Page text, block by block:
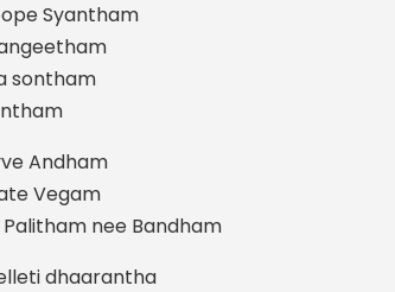
Syantham
sontham
Andham
Vegam
Palitham nee Bandham
dhaarantha